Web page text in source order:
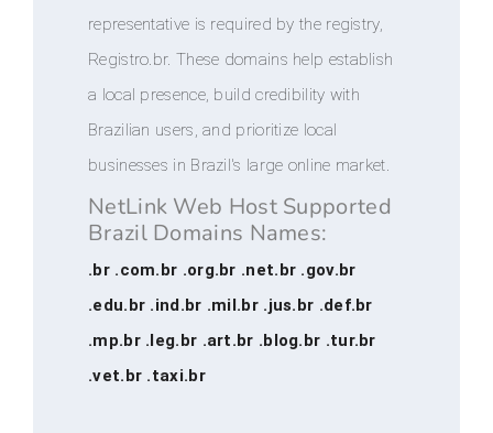
representative is required by the registry,
Registro.br. These domains help establish
a local presence, build credibility with
Brazilian users, and prioritize local
businesses in Brazil's large online market.
NetLink Web Host Supported
Brazil Domains Names:
.br .com.br .org.br .net.br .gov.br
.edu.br .ind.br .mil.br .jus.br .def.br
.mp.br .leg.br .art.br .blog.br .tur.br
.vet.br .taxi.br